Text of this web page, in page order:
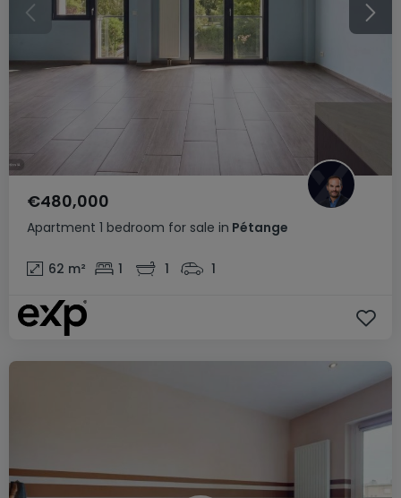
Apartment 1 bedroom for sale in Pétange
€480,000
62 m² 1 1 1